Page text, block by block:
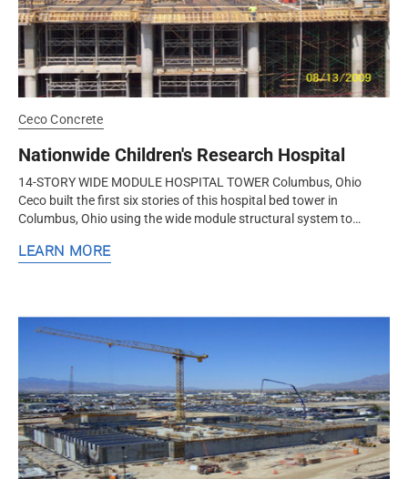
Ceco Concrete
Nationwide Children's Research Hospital
14-STORY WIDE MODULE HOSPITAL TOWER Columbus, Ohio
Ceco built the first six stories of this hospital bed tower in
Columbus, Ohio using the wide module structural system to
LEARN MORE